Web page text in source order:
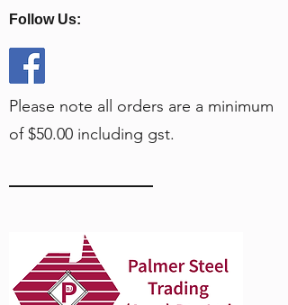
Follow Us:
Please note all orders are a minimum
of $50.00 including gst.